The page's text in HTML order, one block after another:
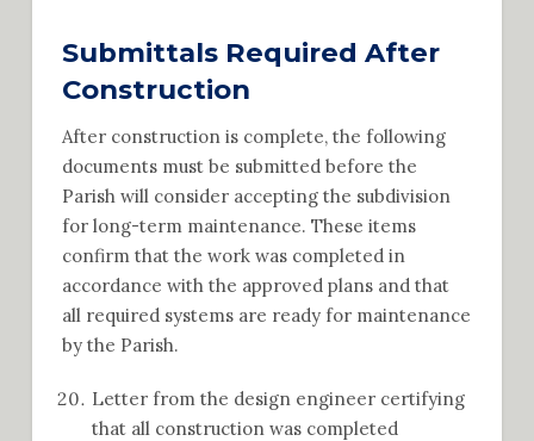
Submittals Required After
Construction
After construction is complete, the following
documents must be submitted before the
Parish will consider accepting the subdivision
for long-term maintenance. These items
confirm that the work was completed in
accordance with the approved plans and that
all required systems are ready for maintenance
by the Parish.
Letter from the design engineer certifying
that all construction was completed